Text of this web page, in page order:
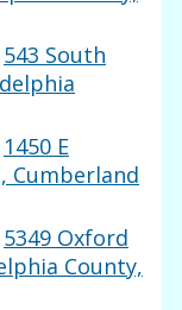
543 South
1450 E
Cumberland
5349 Oxford
County,